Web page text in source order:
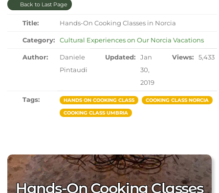
Back to Last Page
Title: Hands-On Cooking Classes in Norcia
Category: Cultural Experiences on Our Norcia Vacations
Author:
Daniele
Pintaudi
Updated:
Jan
30,
2019
Views: 5,433
Tags: HANDS ON COOKING CLASS COOKING CLASS NORCIA
COOKING CLASS UMBRIA
Hands-On Cooking Classes